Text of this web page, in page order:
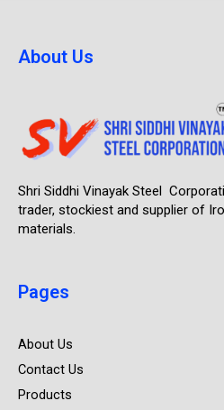
About Us
Shri Siddhi Vinayak Steel
trader, stockiest and supplier of
materials.
Pages
About Us
Contact Us
Products